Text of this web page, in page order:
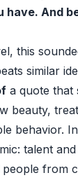
have. And
this
similar
a quote that
beauty,
behavior.
talent
people from